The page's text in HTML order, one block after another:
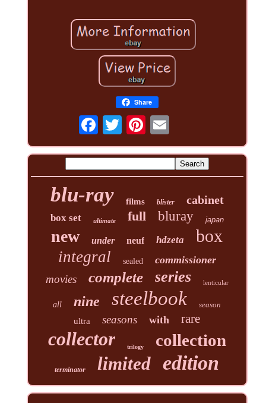
Share
blu-ray films blister cabinet
box set ultimate full bluray japan
new under neuf hdzeta box
integral sealed commissioner
movies complete series lenticular
all nine steelbook season
ultra seasons with rare
collector trilogy collection
terminator limited edition